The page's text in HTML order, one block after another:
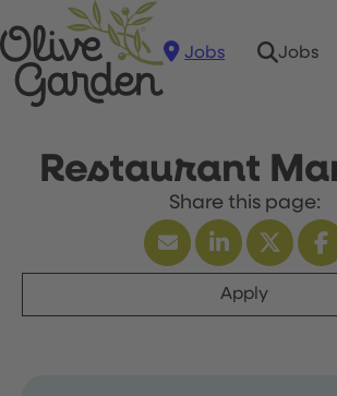
Jobs Jobs
Restaurant
Apply